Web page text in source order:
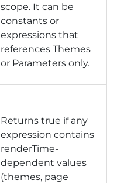
scope. It can be
constants or
expressions that
references Themes
or Parameters only.
Returns true if any
expression contains
renderTime-
dependent values
(themes, page